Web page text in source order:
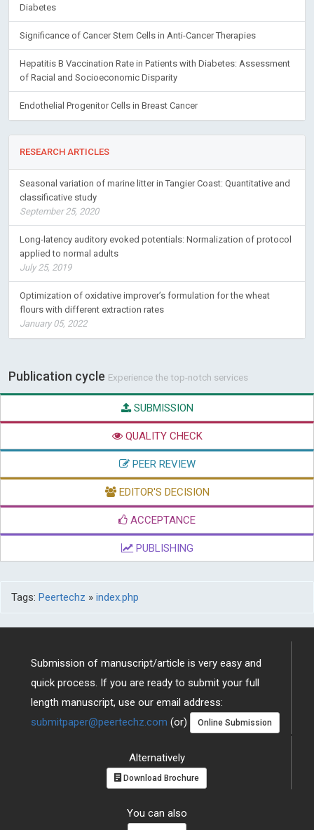
Diabetes
Significance of Cancer Stem Cells in Anti-Cancer Therapies
Hepatitis B Vaccination Rate in Patients with Diabetes: Assessment
of Racial and Socioeconomic Disparity
Endothelial Progenitor Cells in Breast Cancer
RESEARCH ARTICLES
Seasonal variation of marine litter in Tangier Coast: Quantitative and
classificative study
September 25, 2020
Long-latency auditory evoked potentials: Normalization of protocol
applied to normal adults
July 25, 2019
Optimization of oxidative improver’s formulation for the wheat
flours with different extraction rates
January 05, 2022
Publication cycle Experience the top-notch services
SUBMISSION
QUALITY CHECK
PEER REVIEW
EDITOR'S DECISION
ACCEPTANCE
PUBLISHING
Tags: Peertechz » index.php
Submission of manuscript/article is very easy and
quick process. If you are ready to submit your full
length manuscript, use our email address:
submitpaper@peertechz.com (or) Online Submission
Alternatively
Download Brochure
You can also